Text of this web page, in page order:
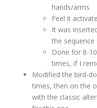
hands/arms
Feel it
It was
the
Done for 8-
times, if I
Modified the bird-
times, then on the
with the classic